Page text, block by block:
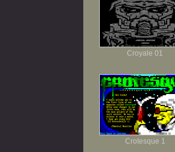
Croyale 01
Crotesque 1